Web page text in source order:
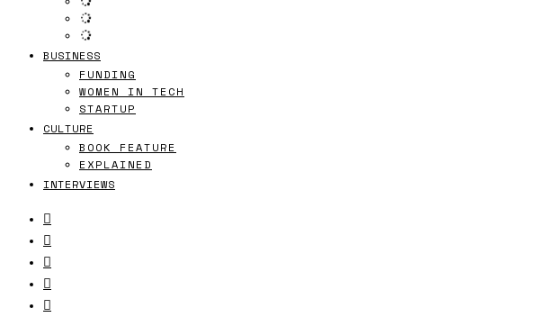
BUSINESS
FUNDING
WOMEN IN TECH
STARTUP
CULTURE
BOOK FEATURE
EXPLAINED
INTERVIEWS